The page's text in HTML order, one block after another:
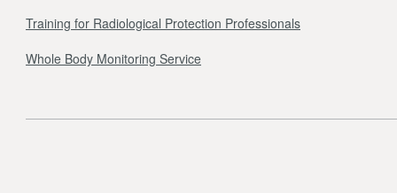
Training for Radiological Protection Professionals
Whole Body Monitoring Service